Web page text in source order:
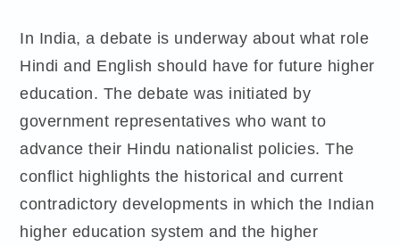
In India, a debate is underway about what role
Hindi and English should have for future higher
education. The debate was initiated by
government representatives who want to
advance their Hindu nationalist policies. The
conflict highlights the historical and current
contradictory developments in which the Indian
higher education system and the higher